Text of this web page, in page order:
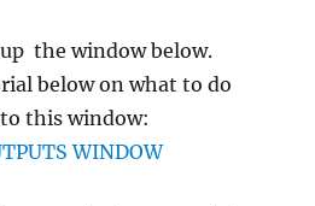
the window below.
below on what to do
this window: